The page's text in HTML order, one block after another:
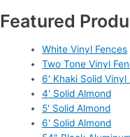
Featured
White Vinyl Fences
Two Tone Vinyl
6' Khaki Solid Vinyl
4' Solid Almond
5' Solid Almond
6' Solid Almond